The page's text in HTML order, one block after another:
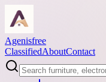
Agenisfree
ClassifiedAboutContact